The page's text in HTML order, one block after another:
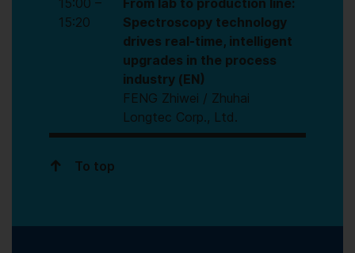
15:00 –
15:20
From lab to production line:
Spectroscopy technology
drives real-time, intelligent
upgrades in the process
industry (EN)
FENG Zhiwei / Zhuhai
Longtec Corp., Ltd.
To top